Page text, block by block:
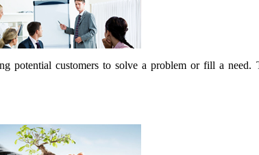
potential customers to solve a problem or fill a need.